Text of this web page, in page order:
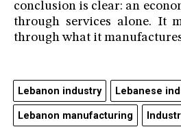
conclusion is clear: an
through services alone. It
through what it
Lebanon industry Lebanese
Lebanon manufacturing